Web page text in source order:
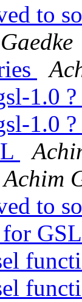
to
1.0 ?
1.0 ?
Achim
to
for